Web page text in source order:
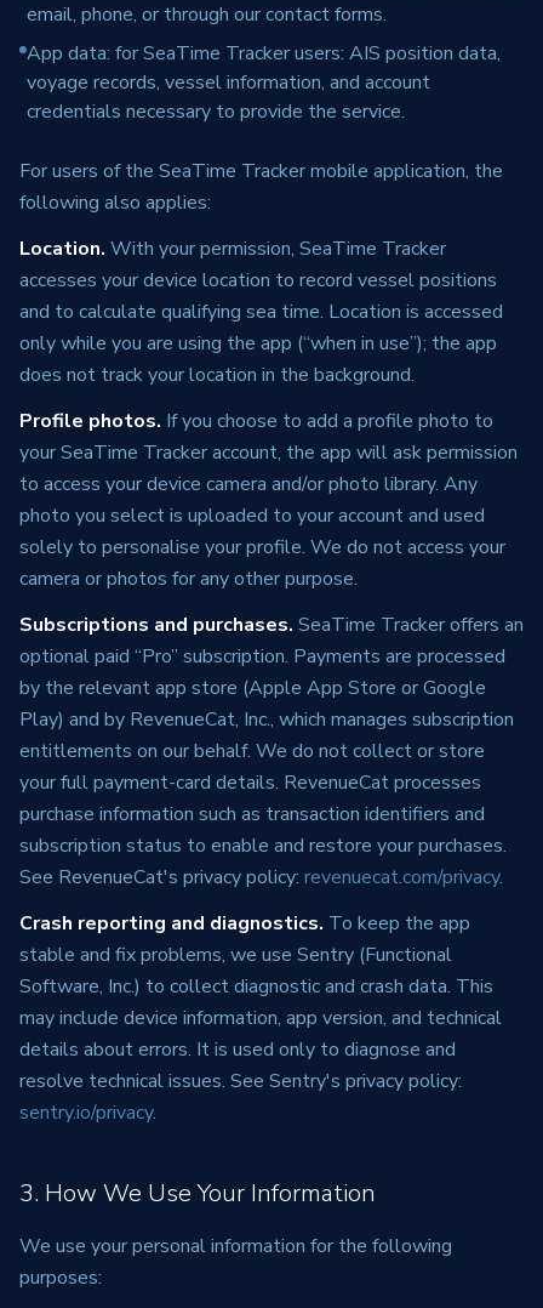
email, phone, or through our contact forms.
App data: for SeaTime Tracker users: AIS position data,
voyage records, vessel information, and account
credentials necessary to provide the service.
For users of the SeaTime Tracker mobile application, the
following also applies:
Location. With your permission, SeaTime Tracker
accesses your device location to record vessel positions
and to calculate qualifying sea time. Location is accessed
only while you are using the app (“when in use”); the app
does not track your location in the background.
Profile photos. If you choose to add a profile photo to
your SeaTime Tracker account, the app will ask permission
to access your device camera and/or photo library. Any
photo you select is uploaded to your account and used
solely to personalise your profile. We do not access your
camera or photos for any other purpose.
Subscriptions and purchases. SeaTime Tracker offers an
optional paid “Pro” subscription. Payments are processed
by the relevant app store (Apple App Store or Google
Play) and by RevenueCat, Inc., which manages subscription
entitlements on our behalf. We do not collect or store
your full payment-card details. RevenueCat processes
purchase information such as transaction identifiers and
subscription status to enable and restore your purchases.
See RevenueCat's privacy policy: revenuecat.com/privacy.
Crash reporting and diagnostics. To keep the app
stable and fix problems, we use Sentry (Functional
Software, Inc.) to collect diagnostic and crash data. This
may include device information, app version, and technical
details about errors. It is used only to diagnose and
resolve technical issues. See Sentry's privacy policy:
sentry.io/privacy.
3. How We Use Your Information
We use your personal information for the following
purposes: